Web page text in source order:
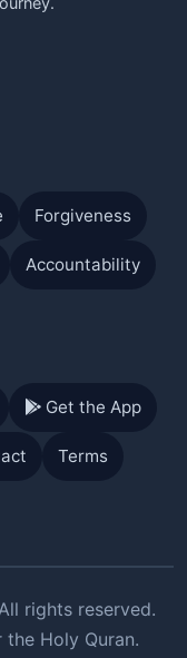
Forgiveness
Accountability
Get the App
Terms
rights reserved.
Holy Quran.